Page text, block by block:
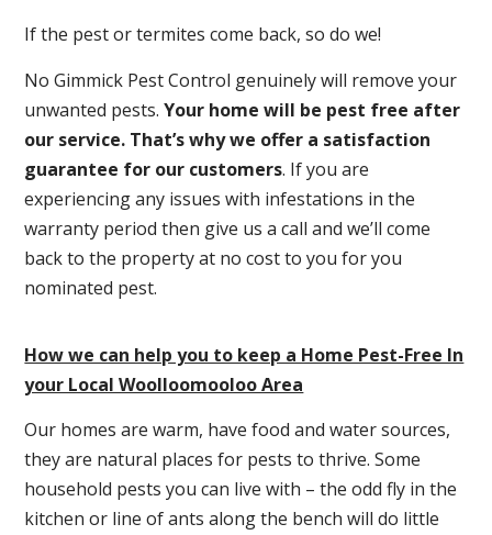
If the pest or termites come back, so do we!
No Gimmick Pest Control genuinely will remove your
unwanted pests.Your home will be pest free after
our service. That’s why we offer a satisfaction
guarantee for our customers. If you are
experiencing any issues with infestations in the
warranty period then give us a call and we’ll come
back to the property at no cost to you for you
nominated pest.
How we can help you to keep a Home Pest-Free In
your Local Woolloomooloo Area
Our homes are warm, have food and water sources,
they are natural places for pests to thrive. Some
household pests you can live with – the odd fly in the
kitchen or line of ants along the bench will do little